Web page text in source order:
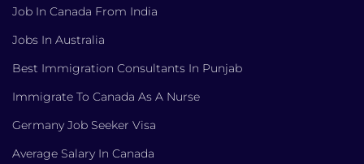
Job In Canada From India
Jobs In Australia
Best Immigration Consultants In Punjab
Immigrate To Canada As A Nurse
Germany Job Seeker Visa
Average Salary In Canada